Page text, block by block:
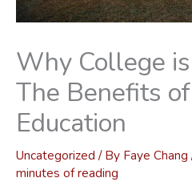
Why College
The Benefits
Education
Uncategorized / By Faye Chang
minutes of reading